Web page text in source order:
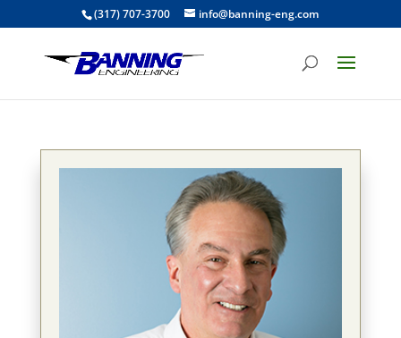
(317) 707-3700 info@banning-eng.com